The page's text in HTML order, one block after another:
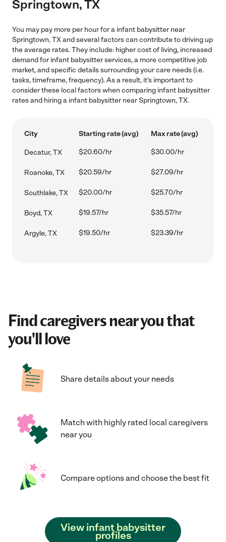
Springtown, TX
You may pay more per hour for a infant babysitter near
Springtown, TX and several factors can contribute to driving up
the average rates. They include: higher cost of living, increased
demand for infant babysitter services, a more competitive job
market, and specific details surrounding your care needs (i.e.
tasks, timeframe, frequency). As a result, it's important to
consider these local factors when comparing infant babysitter
rates and hiring a infant babysitter near Springtown, TX.
City Starting rate (avg) Max rate (avg)
Decatur, TX $20.60/hr $30.00/hr
Roanoke, TX $20.59/hr $27.09/hr
Southlake, TX $20.00/hr $25.70/hr
Boyd, TX $19.57/hr $35.57/hr
Argyle, TX $19.50/hr $23.39/hr
Find caregivers near you that
you'll love
Share details about your needs
Match with highly rated local caregivers
near you
Compare options and choose the best fit
View infant babysitter
profiles